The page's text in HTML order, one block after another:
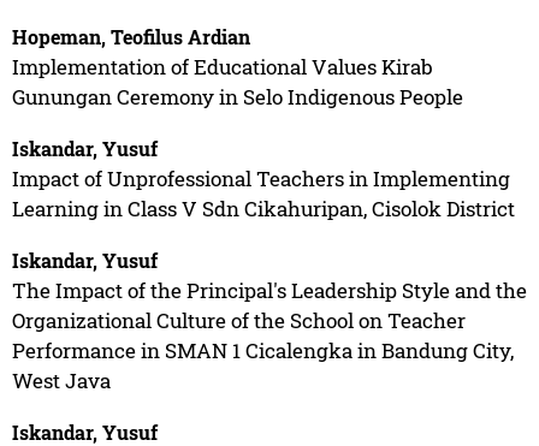
Hopeman, Teofilus Ardian
Implementation of Educational Values Kirab
Gunungan Ceremony in Selo Indigenous People
Iskandar, Yusuf
Impact of Unprofessional Teachers in Implementing
Learning in Class V Sdn Cikahuripan, Cisolok District
Iskandar, Yusuf
The Impact of the Principal's Leadership Style and the
Organizational Culture of the School on Teacher
Performance in SMAN 1 Cicalengka in Bandung City,
West Java
Iskandar, Yusuf